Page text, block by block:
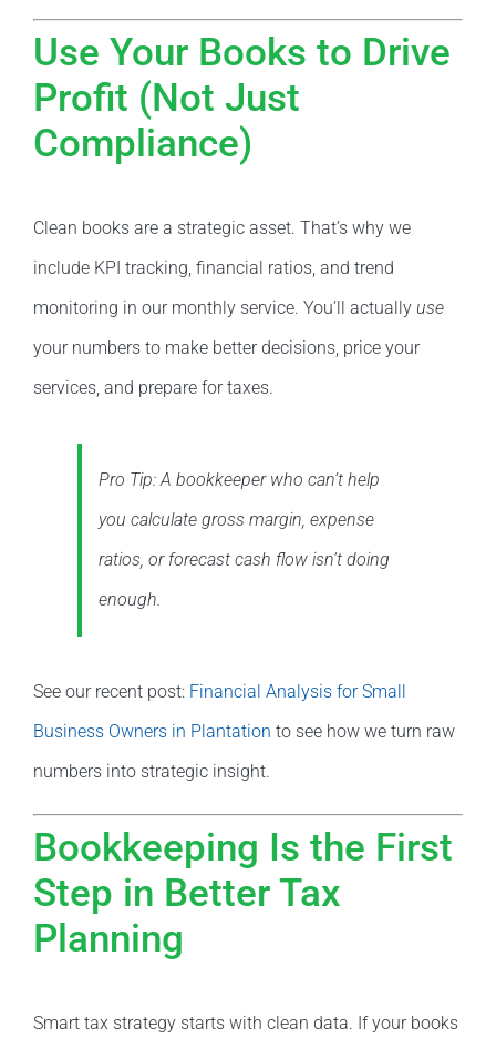
Use Your Books to Drive
Profit (Not Just
Compliance)
Clean books are a strategic asset. That’s why we
include KPI tracking, financial ratios, and trend
monitoring in our monthly service. You’ll actually use
your numbers to make better decisions, price your
services, and prepare for taxes.
Pro Tip: A bookkeeper who can’t help
you calculate gross margin, expense
ratios, or forecast cash flow isn’t doing
enough.
See our recent post: Financial Analysis for Small
Business Owners in Plantation to see how we turn raw
numbers into strategic insight.
Bookkeeping Is the First
Step in Better Tax
Planning
Smart tax strategy starts with clean data. If your books